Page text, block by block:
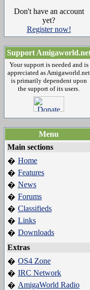
Don't have an account
yet?
Register now!
Support
Your support is needed and is
appreciated as Amigaworld.net
is primarily dependent upon
the support of its users.
Menu
Main sections
� Home
� Features
� News
� Forums
� Classifieds
� Links
� Downloads
Extras
� OS4 Zone
� IRC Network
� AmigaWorld Radio